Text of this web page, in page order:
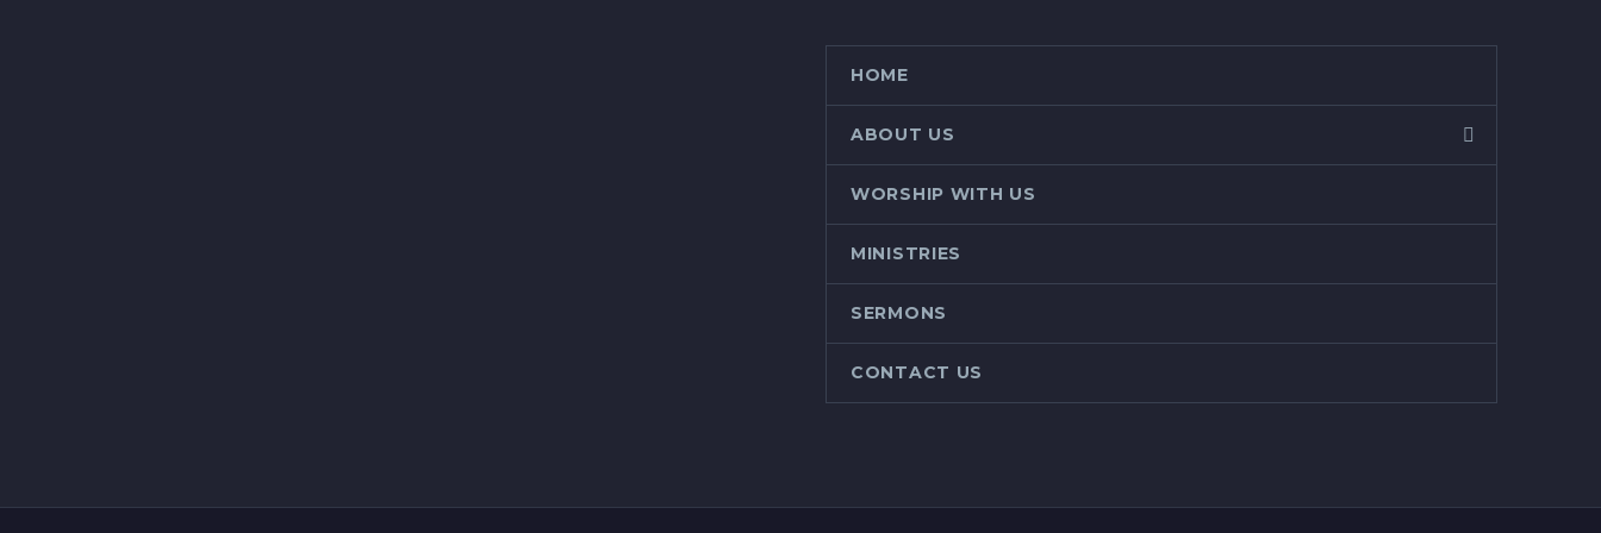
HOME
ABOUT US
WORSHIP WITH US
MINISTRIES
SERMONS
CONTACT US